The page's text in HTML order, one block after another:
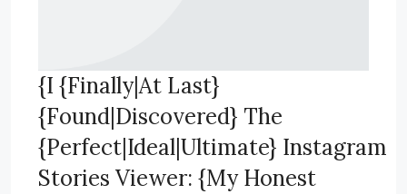
{I {Finally|At Last}
{Found|Discovered} The
{Perfect|Ideal|Ultimate} Instagram
Stories Viewer: {My Honest